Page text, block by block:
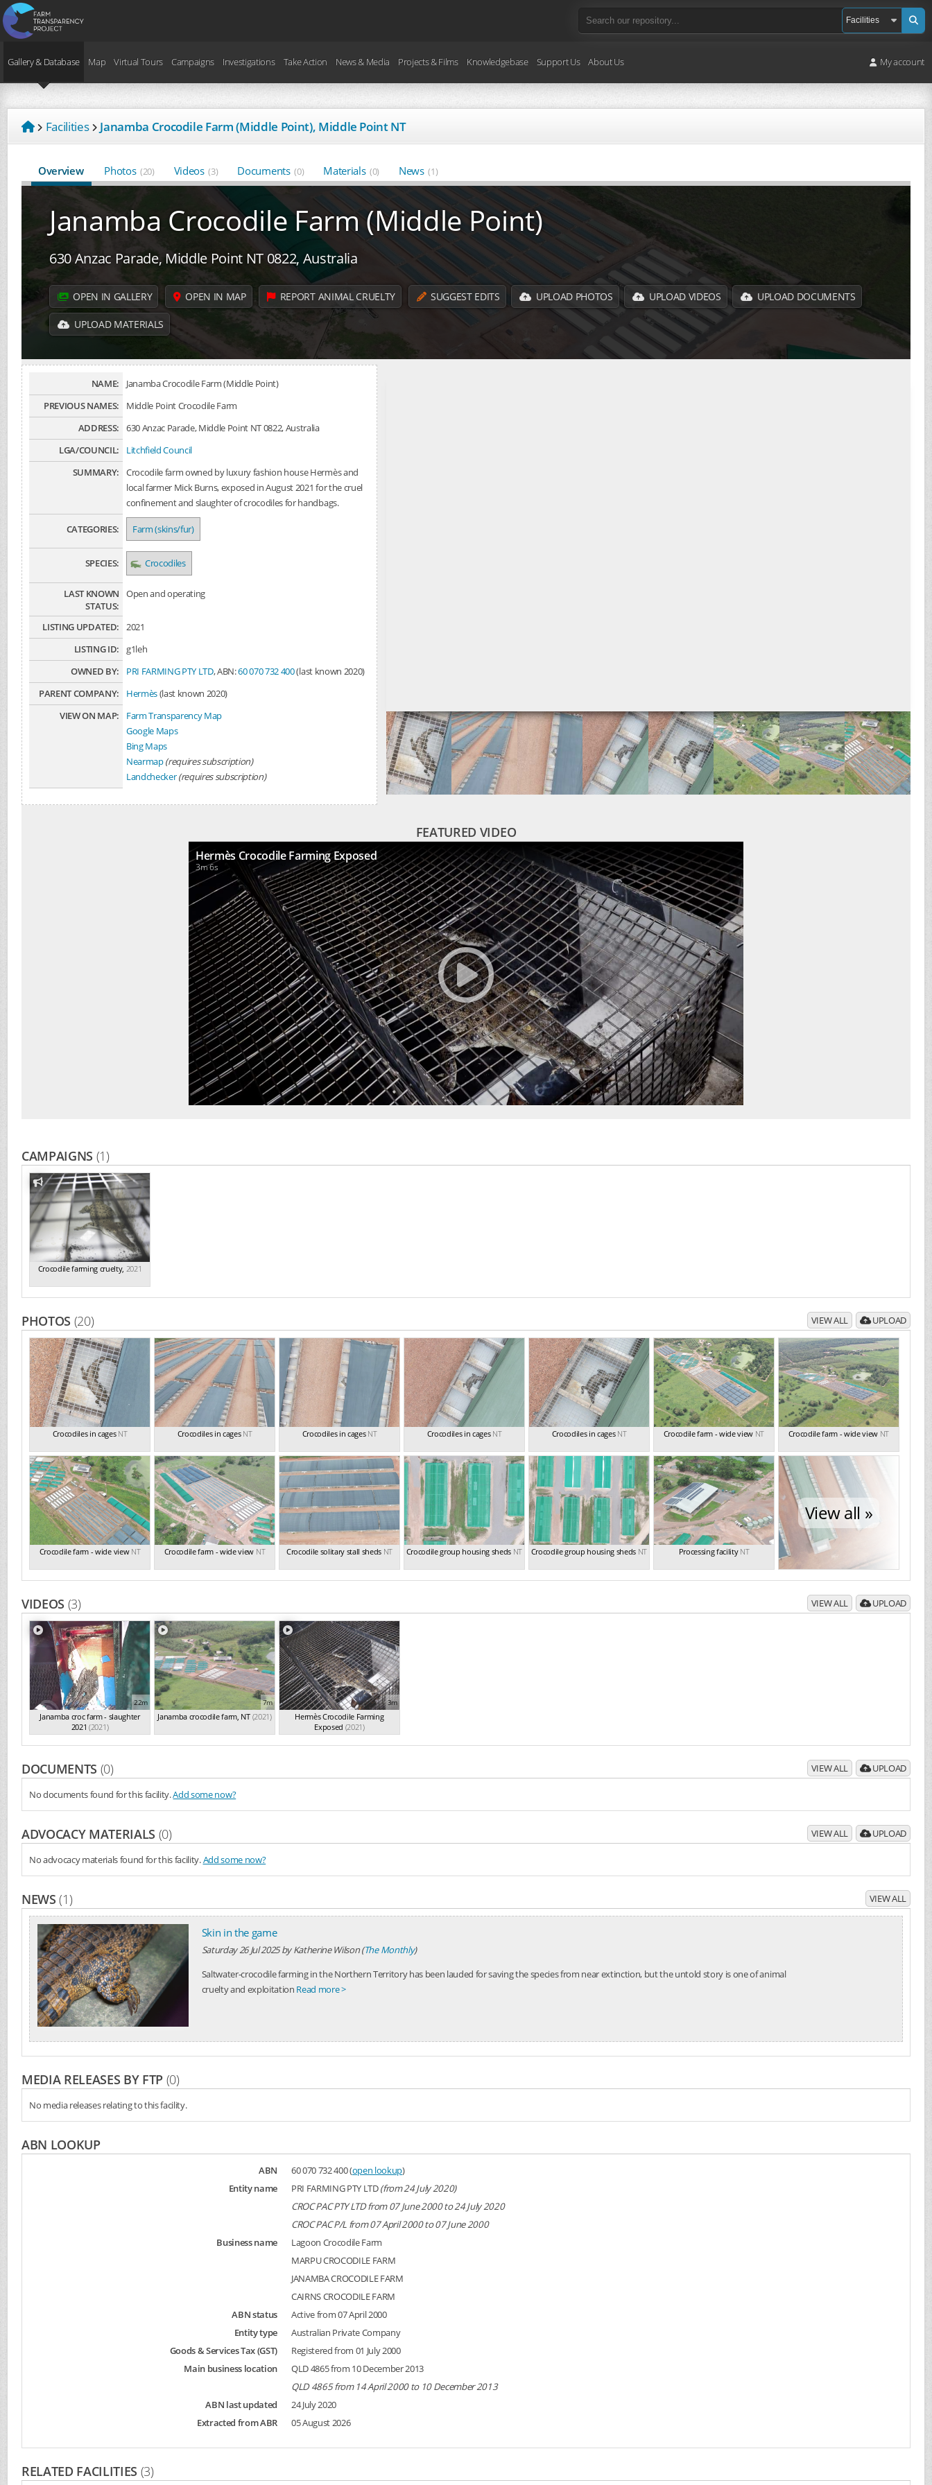
Gallery & Database Map Virtual Tours Campaigns Investigations Take Action News & Media Projects & Films Knowledgebase Support Us About Us My account
Facilities Janamba Crocodile Farm (Middle Point), Middle Point NT
Overview Photos (20) Videos (3) Documents (0) Materials (0) News (1)
Janamba Crocodile Farm (Middle Point)
630 Anzac Parade, Middle Point NT 0822, Australia
OPEN IN GALLERY OPEN IN MAP REPORT ANIMAL CRUELTY SUGGEST EDITS UPLOAD PHOTOS UPLOAD VIDEOS UPLOAD DOCUMENTS
UPLOAD MATERIALS
NAME:
Janamba Crocodile Farm (Middle Point)
PREVIOUS NAMES:
Middle Point Crocodile Farm
ADDRESS:
630 Anzac Parade, Middle Point NT 0822, Australia
LGA/COUNCIL:
Litchfield Council
SUMMARY:
Crocodile farm owned by luxury fashion house Hermès and
local farmer Mick Burns, exposed in August 2021 for the cruel
confinement and slaughter of crocodiles for handbags.
CATEGORIES: Farm (skins/fur)
SPECIES: Crocodiles
LAST KNOWN
STATUS:
Open and operating
LISTING UPDATED:
2021
LISTING ID:
g1leh
OWNED BY:
PRI FARMING PTY LTD, ABN:60 070 732 400(last known 2020)
PARENT COMPANY:
Hermès(last known 2020)
VIEW ON MAP:
Farm Transparency Map
Google Maps
Bing Maps
Nearmap(requires subscription)
Landchecker (requires subscription)
FEATURED VIDEO
Hermès Crocodile Farming Exposed
3m 6s
CAMPAIGNS (1)
Crocodile farming cruelty, 2021
PHOTOS (20) VIEW ALL UPLOAD
Crocodiles in cages NT Crocodiles in cages NT Crocodiles in cages NT Crocodiles in cages NT Crocodiles in cages NT Crocodile farm - wide view NT Crocodile farm - wide view NT
Crocodile farm - wide view NT Crocodile farm - wide view NT Crocodile solitary stall sheds NT Crocodile group housing sheds NT Crocodile group housing sheds NT Processing facility NT
View all »
VIDEOS (3) VIEW ALL UPLOAD
22m
Janamba croc farm - slaughter
2021 (2021)
7m
Janamba crocodile farm, NT (2021)
3m
Hermès Crocodile Farming
Exposed (2021)
DOCUMENTS (0) VIEW ALL UPLOAD
No documents found for this facility.Add some now?
ADVOCACY MATERIALS (0) VIEW ALL UPLOAD
No advocacy materials found for this facility.Add some now?
NEWS(1) VIEW ALL
Skin in the game
Saturday 26 Jul 2025byKatherine Wilson (The Monthly)
Saltwater-crocodile farming in the Northern Territory has been lauded for saving the species from near extinction, but the untold story is one of animal
cruelty and exploitation Read more >
MEDIA RELEASES BY FTP (0)
No media releases relating to this facility.
ABN LOOKUP
ABN 60 070 732 400 (open lookup)
Entity name
PRI FARMING PTY LTD(from 24 July 2020)
CROC PAC PTY LTD from 07 June 2000 to 24 July 2020
CROC PAC P/L from 07 April 2000 to 07 June 2000
Business name
Lagoon Crocodile Farm
MARPU CROCODILE FARM
JANAMBA CROCODILE FARM
CAIRNS CROCODILE FARM
ABN status
Active from 07 April 2000
Entity type
Australian Private Company
Goods & Services Tax (GST)
Registered from 01 July 2000
Main business location
QLD 4865 from 10 December 2013
QLD 4865 from 14 April 2000 to 10 December 2013
ABN last updated
24 July 2020
Extracted from ABR
05 August 2026
RELATED FACILITIES (3)